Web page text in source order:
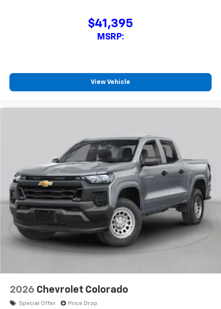
$41,395
MSRP:
View Vehicle
2026 Chevrolet Colorado
Special Offer Price Drop